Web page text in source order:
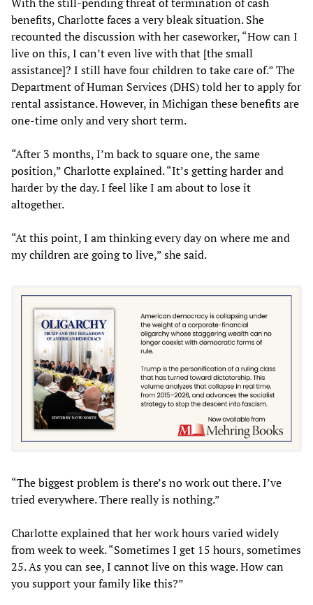
benefits, Charlotte faces a very bleak situation. She
recounted the discussion with her caseworker, “How can I
live on this, I can’t even live with that [the small
assistance]? I still have four children to take care of.” The
Department of Human Services (DHS) told her to apply for
rental assistance. However, in Michigan these benefits are
one-time only and very short term.
“After 3 months, I’m back to square one, the same
position,” Charlotte explained. “It’s getting harder and
harder by the day. I feel like I am about to lose it
altogether.
“At this point, I am thinking every day on where me and
my children are going to live,” she said.
“The biggest problem is there’s no work out there. I’ve
tried everywhere. There really is nothing.”
Charlotte explained that her work hours varied widely
from week to week. “Sometimes I get 15 hours, sometimes
25. As you can see, I cannot live on this wage. How can
you support your family like this?”